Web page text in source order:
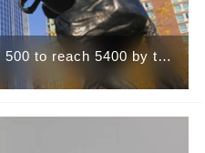
to reach 5400 by the
big bears one by one